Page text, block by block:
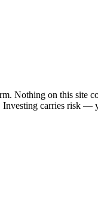
Nothing on this site
carries risk —